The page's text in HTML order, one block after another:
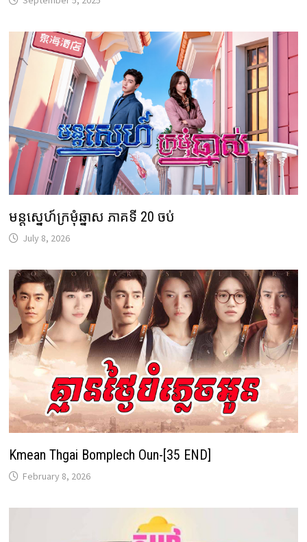
មន្តស្នេហ៍ក្រមុំឆ្នាស ភាគទី 20 ចប់
July 8, 2026
Kmean Thgai Bomplech Oun-[35 END]
February 8, 2026